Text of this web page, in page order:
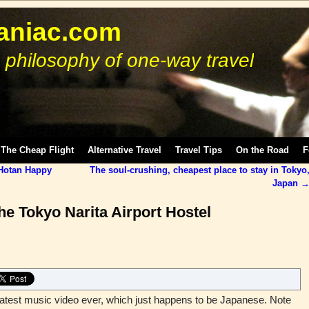
of one-way travel
The Cheap Flight Alternative Travel Travel Tips On the Road
Happy
The soul-crushing, cheapest place to stay in Tokyo,
Japan →
Tokyo Narita Airport Hostel
music video ever, which just happens to be Japanese. Note